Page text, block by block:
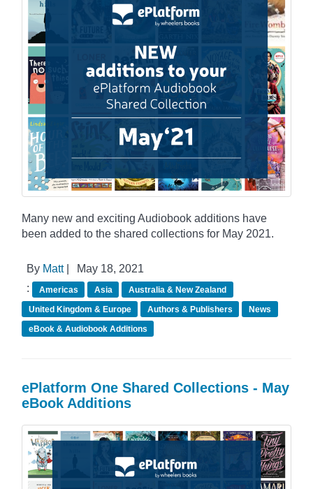
Many new and exciting Audiobook additions have
been added to the shared collections for May 2021.
By Matt|
May 18, 2021
:
Americas Asia
Australia & New Zealand
United Kingdom & Europe
Authors & Publishers
News
eBook & Audiobook Additions
ePlatform One Shared Collections - May
eBook Additions